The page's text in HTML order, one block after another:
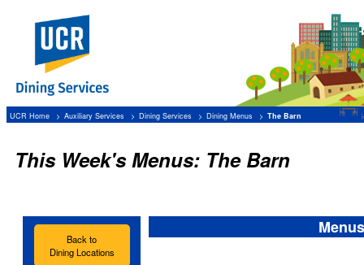
UCR Home Auxiliary Services Dining Services Dining Menus The Barn
This Week's Menus: The Barn
Back to
Dining Locations